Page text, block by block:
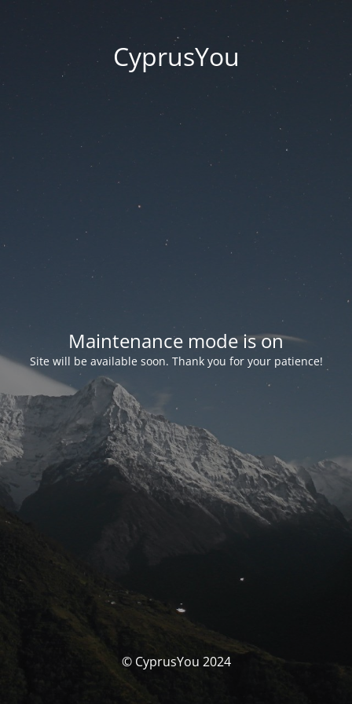
CyprusYou
Maintenance mode is on
Site will be available soon. Thank you for your patience!
© CyprusYou 2024